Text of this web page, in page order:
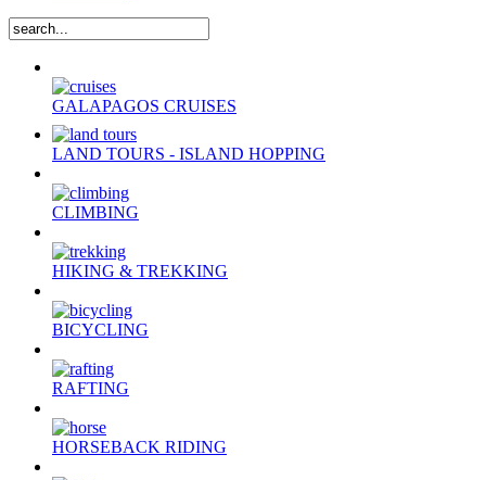
GALAPAGOS CRUISES
LAND TOURS - ISLAND HOPPING
CLIMBING
HIKING & TREKKING
BICYCLING
RAFTING
HORSEBACK RIDING